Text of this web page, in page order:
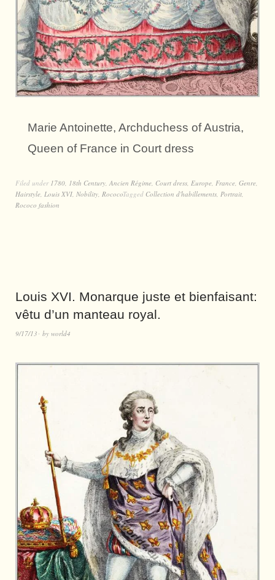
Marie Antoinette, Archduchess of Austria,
Queen of France in Court dress
Filed under 1780, 18th Century, Ancien Régime, Court dress, Europe, France, Genre,
Hairstyle, Louis XVI, Nobility, RococoTagged Collection d'habillements, Portrait,
Rococo fashion
Louis XVI. Monarque juste et bienfaisant:
vêtu d’un manteau royal.
9/17/13 by world4